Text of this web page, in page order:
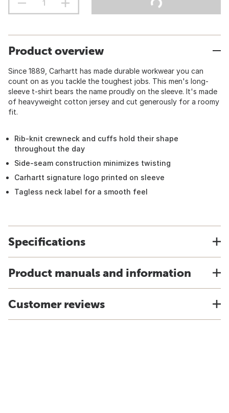
Product overview
Since 1889, Carhartt has made durable workwear you can
count on as you tackle the toughest jobs. This men's long-
sleeve t-shirt bears the name proudly on the sleeve. It's made
of heavyweight cotton jersey and cut generously for a roomy
fit.
Rib-knit crewneck and cuffs hold their shape
throughout the day
Side-seam construction minimizes twisting
Carhartt signature logo printed on sleeve
Tagless neck label for a smooth feel
Specifications
Product manuals and information
Customer reviews